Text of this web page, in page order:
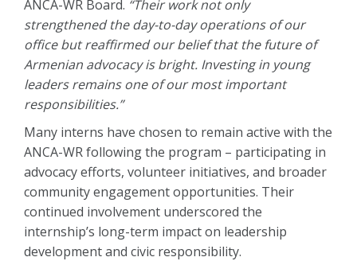
ANCA-WR Board. “Their work not only
strengthened the day-to-day operations of our
office but reaffirmed our belief that the future of
Armenian advocacy is bright. Investing in young
leaders remains one of our most important
responsibilities.”
Many interns have chosen to remain active with the
ANCA-WR following the program – participating in
advocacy efforts, volunteer initiatives, and broader
community engagement opportunities. Their
continued involvement underscored the
internship’s long-term impact on leadership
development and civic responsibility.